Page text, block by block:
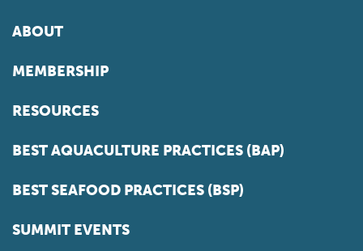
ABOUT
MEMBERSHIP
RESOURCES
BEST AQUACULTURE PRACTICES (BAP)
BEST SEAFOOD PRACTICES (BSP)
SUMMIT EVENTS